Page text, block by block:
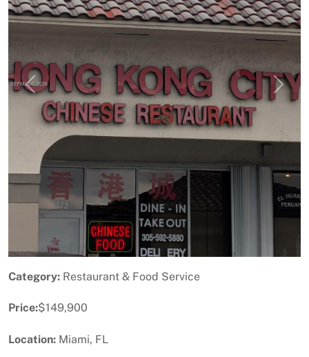
Previous Next
Category: Restaurant & Food Service
Price:$149,900
Location: Miami, FL